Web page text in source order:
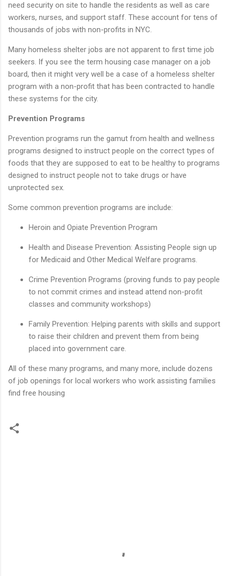
need security on site to handle the residents as well as care
workers, nurses, and support staff. These account for tens of
thousands of jobs with non-profits in NYC.
Many homeless shelter jobs are not apparent to first time job
seekers. If you see the term housing case manager on a job
board, then it might very well be a case of a homeless shelter
program with a non-profit that has been contracted to handle
these systems for the city.
Prevention Programs
Prevention programs run the gamut from health and wellness
programs designed to instruct people on the correct types of
foods that they are supposed to eat to be healthy to programs
designed to instruct people not to take drugs or have
unprotected sex.
Some common prevention programs are include:
Heroin and Opiate Prevention Program
Health and Disease Prevention: Assisting People sign up
for Medicaid and Other Medical Welfare programs.
Crime Prevention Programs (proving funds to pay people
to not commit crimes and instead attend non-profit
classes and community workshops)
Family Prevention: Helping parents with skills and support
to raise their children and prevent them from being
placed into government care.
All of these many programs, and many more, include dozens
of job openings for local workers who work assisting families
find free housing